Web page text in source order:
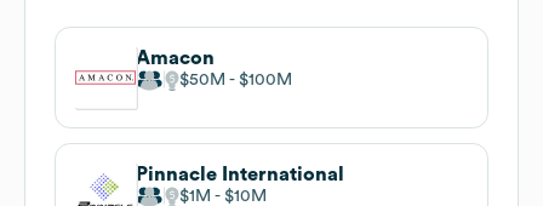
Amacon
$50M $100M
Pinnacle International
$1M $10M